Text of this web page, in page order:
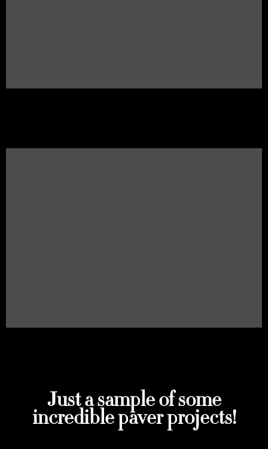
Just a sample of some
incredible paver projects!